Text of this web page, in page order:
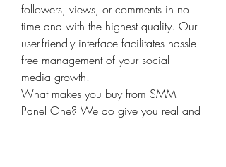
followers, views, or comments in no
time and with the highest quality. Our
user-friendly interface facilitates hassle-
free management of your social
media growth.
What makes you buy from SMM
Panel One? We do give you real and